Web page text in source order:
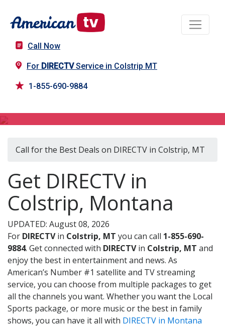
Call Now
For DIRECTVService in Colstrip MT
1-855-690-9884
Call for the Best Deals on DIRECTV in Colstrip, MT
Get DIRECTV in
Colstrip, Montana
UPDATED: August 08, 2026
For DIRECTVin Colstrip, MT you can call 1-855-690-
9884. Get connected with DIRECTVin Colstrip, MT and
enjoy the best in entertainment and news. As
American’s Number #1 satellite and TV streaming
service, you can choose from multiple packages to get
all the channels you want. Whether you want the Local
Sports package, or more music or the best in family
shows, you can have it all with DIRECTV in Montana